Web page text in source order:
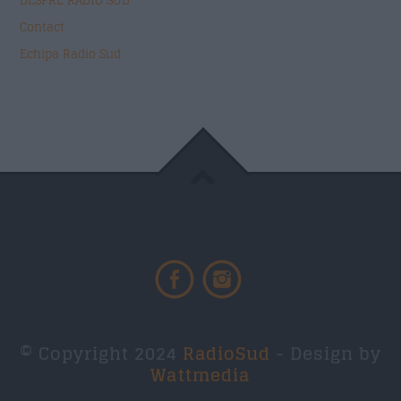
Contact
Echipa Radio Sud
RadioSud
Wattmedia